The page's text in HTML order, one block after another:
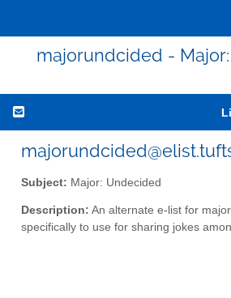
majorundcided -
Subject: Major: Undecided
Description: An alternate e-list for
specifically to use for sharing jokes